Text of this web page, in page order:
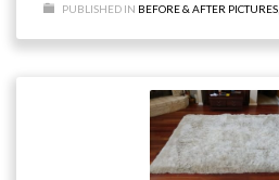
PUBLISHED IN BEFORE & AFTER PICTURES